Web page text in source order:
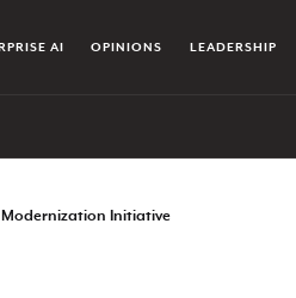
AI OPINIONS LEADERSHIP
Modernization Initiative